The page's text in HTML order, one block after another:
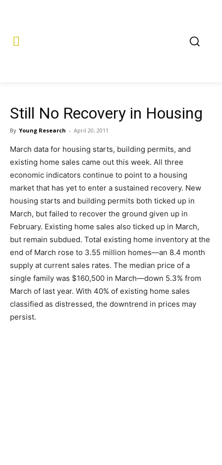
Still No Recovery in Housing
By Young Research - April 20, 2011
March data for housing starts, building permits, and
existing home sales came out this week. All three
economic indicators continue to point to a housing
market that has yet to enter a sustained recovery. New
housing starts and building permits both ticked up in
March, but failed to recover the ground given up in
February. Existing home sales also ticked up in March,
but remain subdued. Total existing home inventory at the
end of March rose to 3.55 million homes—an 8.4 month
supply at current sales rates. The median price of a
single family was $160,500 in March—down 5.3% from
March of last year. With 40% of existing home sales
classified as distressed, the downtrend in prices may
persist.